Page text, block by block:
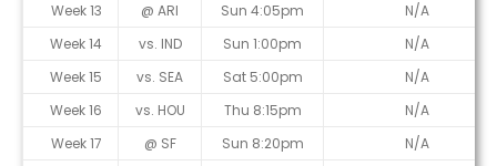
Week 13
@ ARI Sun 4:05pm
N/A
Week 14
vs. IND Sun 1:00pm
N/A
Week 15
vs. SEA Sat 5:00pm
N/A
Week 16
vs. HOU Thu 8:15pm
N/A
Week 17
@ SF Sun 8:20pm
N/A